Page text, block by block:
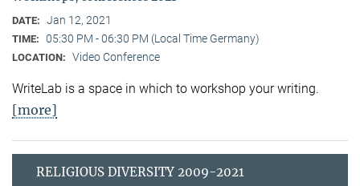
DATE: Jan 12, 2021
TIME: 05:30 PM - 06:30 PM (Local Time Germany)
LOCATION: Video Conference
WriteLab is a space in which to workshop your writing.
[more]
RELIGIOUS DIVERSITY 2009-2021